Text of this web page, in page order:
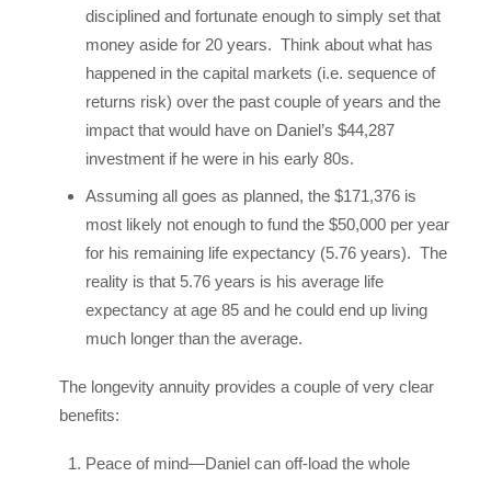
disciplined and fortunate enough to simply set that
money aside for 20 years. Think about what has
happened in the capital markets (i.e. sequence of
returns risk) over the past couple of years and the
impact that would have on Daniel’s $44,287
investment if he were in his early 80s.
Assuming all goes as planned, the $171,376 is
most likely not enough to fund the $50,000 per year
for his remaining life expectancy (5.76 years). The
reality is that 5.76 years is his average life
expectancy at age 85 and he could end up living
much longer than the average.
The longevity annuity provides a couple of very clear
benefits:
Peace of mind—Daniel can off-load the whole